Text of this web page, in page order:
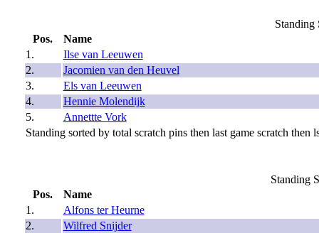
Standing
Pos.
Name
1.
Ilse van Leeuwen
2.
Jacomien van den Heuvel
3.
Els van Leeuwen
4.
Hennie Molendijk
5.
Annettte Vork
Standing sorted by total scratch pins then last game scratch then
Standing
Pos.
Name
1.
Alfons ter Heurne
2.
Wilfred Snijder